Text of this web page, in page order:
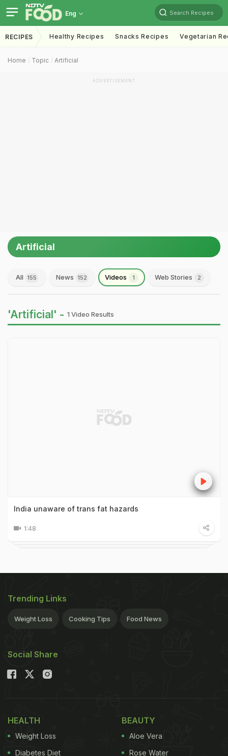
Eng Search Recipes
RECIPES Healthy Recipes Snacks Recipes Vegetarian
Home Topic Artificial
ADVERTISEMENT
Artificial
All 155 News 152 Videos 1 Web Stories 2
'Artificial' - 1 Video Results
India unaware of trans fat hazards
1:48
Trending Links
Weight Loss Cooking Tips Food News
Social Share
HEALTH
Weight Loss
Diabetes Diet
BEAUTY
Aloe Vera
Rose Water